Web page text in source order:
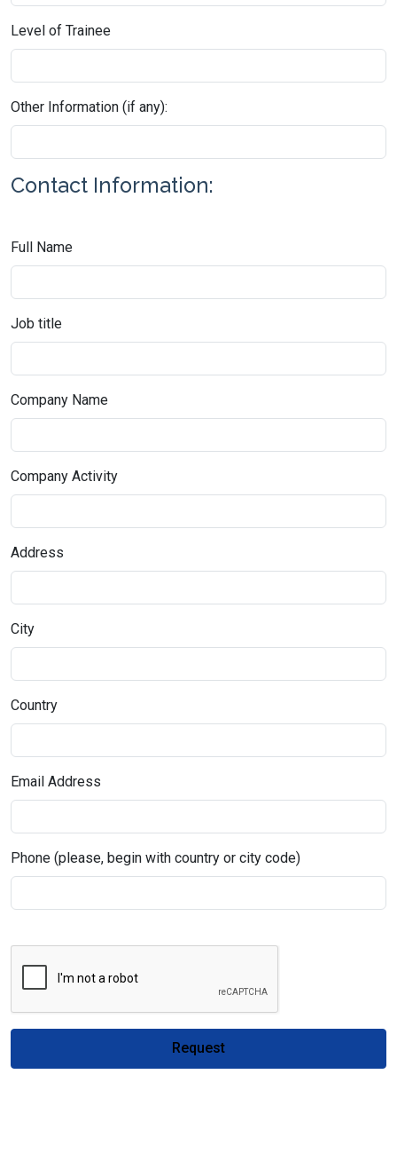
Level of Trainee
Other Information (if any):
Contact Information:
Full Name
Job title
Company Name
Company Activity
Address
City
Country
Email Address
Phone (please, begin with country or city code)
Request